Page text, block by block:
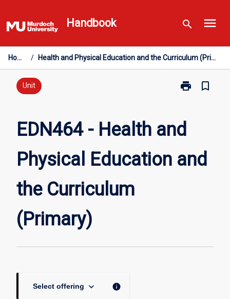
to
content
Handbook search menu
Home / Health and Physical Education and the Curriculum (Primary)
Unit print
Print
Health
and
Education
and
bookmark_border
EDN464 - Health and
Physical Education and
the Curriculum
(Primary)
Select offering keyboard_arrow_down info